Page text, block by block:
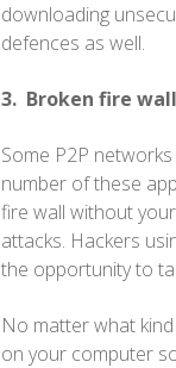
downloading
defences as well.
3. Broken fire wall
Some P2P
number of these
fire wall without
attacks. Hackers
the opportunity to
No matter what
on your computer